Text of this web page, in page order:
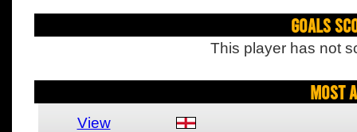
Goals
This player has not
Most
View